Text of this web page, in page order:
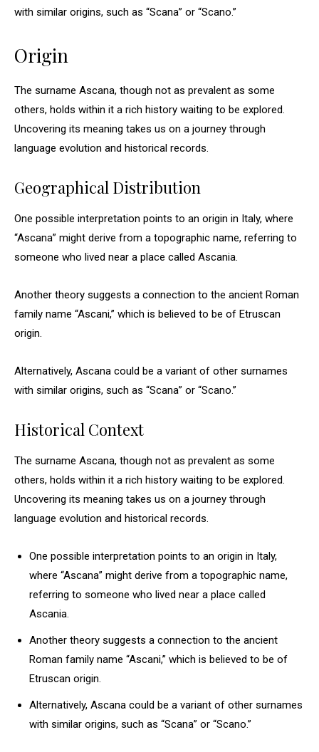
with similar origins, such as “Scana” or “Scano.”
Origin
The surname Ascana, though not as prevalent as some
others, holds within it a rich history waiting to be explored.
Uncovering its meaning takes us on a journey through
language evolution and historical records.
Geographical Distribution
One possible interpretation points to an origin in Italy, where
“Ascana” might derive from a topographic name, referring to
someone who lived near a place called Ascania.
Another theory suggests a connection to the ancient Roman
family name “Ascani,” which is believed to be of Etruscan
origin.
Alternatively, Ascana could be a variant of other surnames
with similar origins, such as “Scana” or “Scano.”
Historical Context
The surname Ascana, though not as prevalent as some
others, holds within it a rich history waiting to be explored.
Uncovering its meaning takes us on a journey through
language evolution and historical records.
One possible interpretation points to an origin in Italy,
where “Ascana” might derive from a topographic name,
referring to someone who lived near a place called
Ascania.
Another theory suggests a connection to the ancient
Roman family name “Ascani,” which is believed to be of
Etruscan origin.
Alternatively, Ascana could be a variant of other surnames
with similar origins, such as “Scana” or “Scano.”